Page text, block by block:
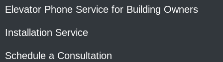
Elevator Phone Service for Building Owners
Installation Service
Schedule a Consultation